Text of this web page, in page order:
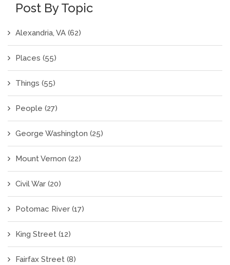
Post By Topic
Alexandria, VA (62)
Places (55)
Things (55)
People (27)
George Washington (25)
Mount Vernon (22)
Civil War (20)
Potomac River (17)
King Street (12)
Fairfax Street (8)